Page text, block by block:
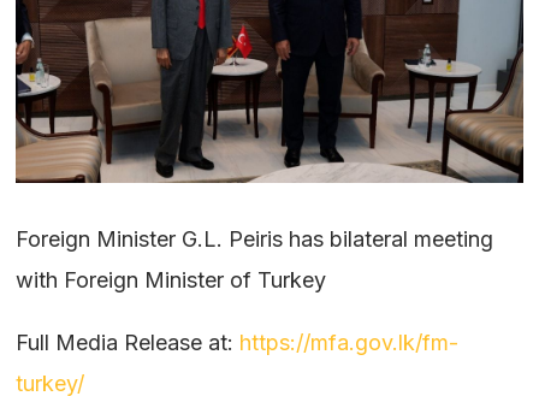
Foreign Minister G.L. Peiris has bilateral meeting
with Foreign Minister of Turkey
Full Media Release at: https://mfa.gov.lk/fm-
turkey/